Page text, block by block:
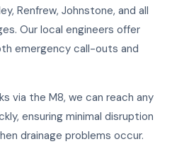
Renfrew, Johnstone, and all
Our local engineers offer
emergency call-outs and
via the M8, we can reach any
ensuring minimal disruption
drainage problems occur.